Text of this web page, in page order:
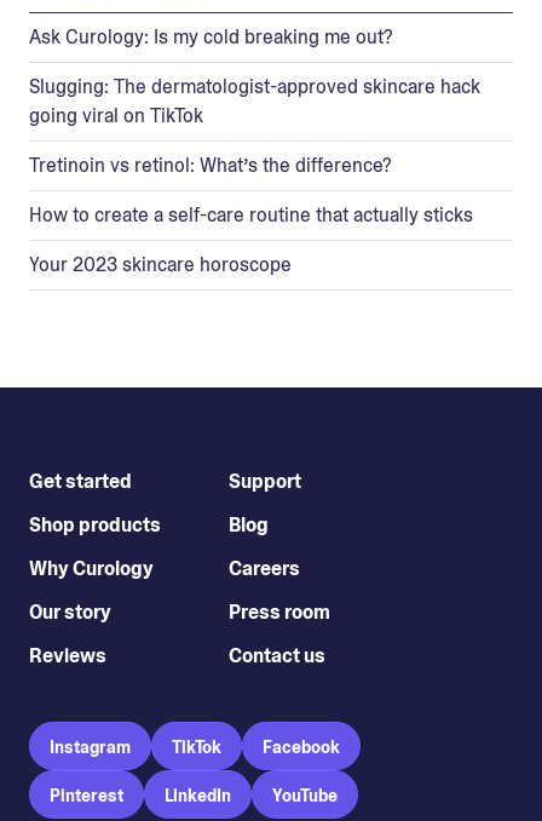
Ask Curology: Is my cold breaking me out?
Slugging: The dermatologist-approved skincare hack
going viral on TikTok
Tretinoin vs retinol: What’s the difference?
How to create a self-care routine that actually sticks
Your 2023 skincare horoscope
Get started
Shop products
Why Curology
Our story
Reviews
Support
Blog
Careers
Press room
Contact us
Instagram TikTok Facebook
Pinterest LinkedIn YouTube